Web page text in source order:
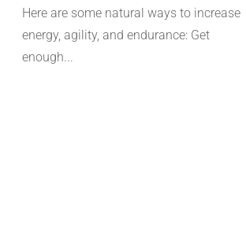
Here are some natural ways to increase
energy, agility, and endurance: Get
enough...